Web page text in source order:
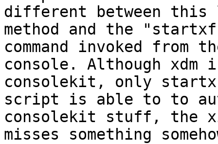
different between
method and the
command invoked from
console. Although xdm
consolekit, only
script is able to to
consolekit stuff, the
misses something